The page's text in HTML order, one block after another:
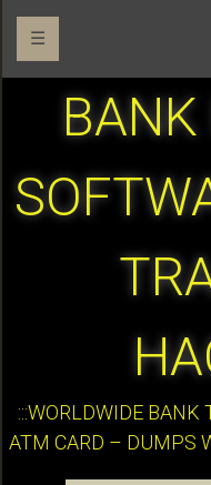
☰
:::WORLDWIDE BANK
ATM CARD – DUMPS